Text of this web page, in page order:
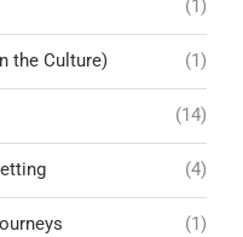
(1)
the Culture) (1)
(14)
(4)
(1)